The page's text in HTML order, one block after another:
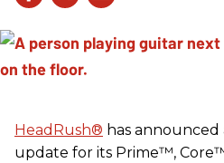
HeadRush® has
update for its Prime™,